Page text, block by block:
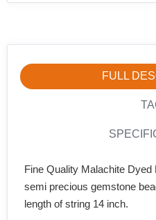
FULL
Fine Quality Malachite
semi precious gemstone
length of string 14 inch.